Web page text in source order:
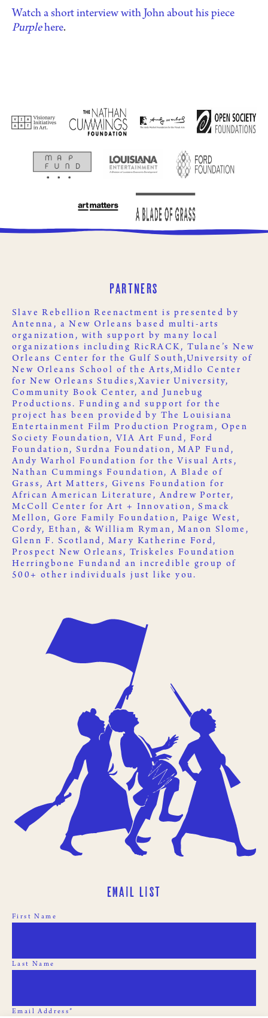
Watch a short interview with John about his piece
Purplehere.
Partners
Slave Rebellion Reenactment is presented by
Antenna , a New Orleans based multi-arts
organization, with support by many local
organizations including RicRACK,Tulane’s New
Orleans Center for the Gulf South,University of
New Orleans School of the Arts,Midlo Center
for New Orleans Studies,Xavier University,
Community Book Center, and
Junebug
Productions . Funding and support for the
project has been provided by The Louisiana
Entertainment Film Production Program , Open
Society Foundation, VIA Art Fund , Ford
Foundation, Surdna Foundation ,MAP Fund ,
Andy Warhol Foundation for the Visual Arts ,
Nathan Cummings Foundation,A Blade of
Grass ,Art Matters , Givens Foundation for
African American Literature , Andrew Porter,
McColl Center for Art + Innovation ,Smack
Mellon, Gore Family Foundation, Paige West,
Cordy, Ethan, & William Ryman, Manon Slome,
Glenn F. Scotland, Mary Katherine Ford,
Prospect New Orleans , Triskeles Foundation
Herringbone Fundand an incredible group of
500+ otherindividuals just like you.
Email List
First Name
Last Name
Email Address*